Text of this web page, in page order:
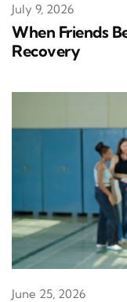
When Friends
Recovery
July 9, 2026
June 25, 2026